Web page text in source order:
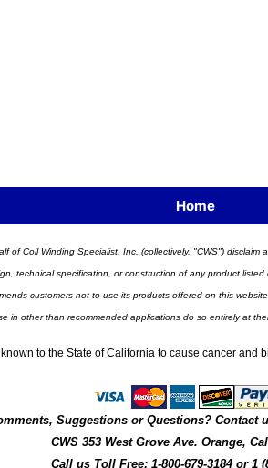
Home
Coil Winding Specialist, Inc. (collectively, "CWS")
technical specification, or construction of any product
customers not to use its products offered on this
in other than recommended applications do so entirely at
to the State of California to cause cancer and
Suggestions or Questions? Contact
CWS 353 West Grove Ave. Orange,
Call us Toll Free: 1-800-679-3184or 1